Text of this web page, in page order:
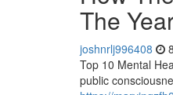
The
joshnrlj996408
Top 10 Mental
public